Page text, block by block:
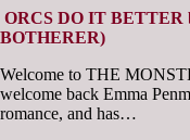
ORCS DO IT BETTER
BOTHERER)
Welcome to THE
welcome back Emma
romance, and has…